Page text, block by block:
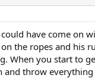
have come on
the ropes and his
When you start to
and throw everything